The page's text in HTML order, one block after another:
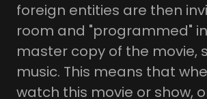
foreign entities are then
room and "programmed"
master copy of the movie,
music. This means that
watch this movie or show,